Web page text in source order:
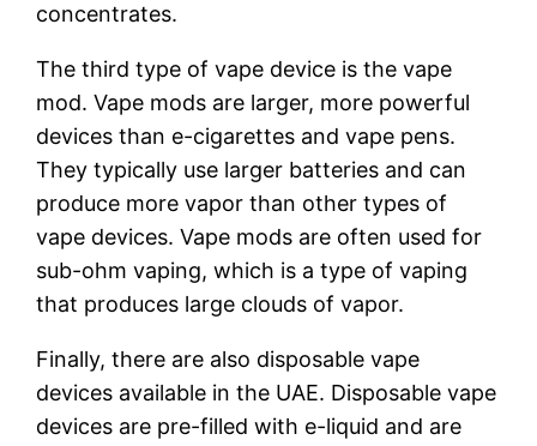
concentrates.
The third type of vape device is the vape
mod. Vape mods are larger, more powerful
devices than e-cigarettes and vape pens.
They typically use larger batteries and can
produce more vapor than other types of
vape devices. Vape mods are often used for
sub-ohm vaping, which is a type of vaping
that produces large clouds of vapor.
Finally, there are also disposable vape
devices available in the UAE. Disposable vape
devices are pre-filled with e-liquid and are